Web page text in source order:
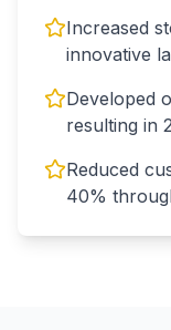
Increased
innovative
Developed
resulting in
Reduced
40%